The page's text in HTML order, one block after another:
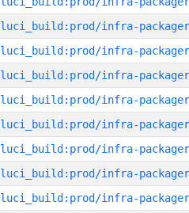
luci_build:prod/infra-
luci_build:prod/infra-
luci_build:prod/infra-
luci_build:prod/infra-
luci_build:prod/infra-
luci_build:prod/infra-
luci_build:prod/infra-
luci_build:prod/infra-